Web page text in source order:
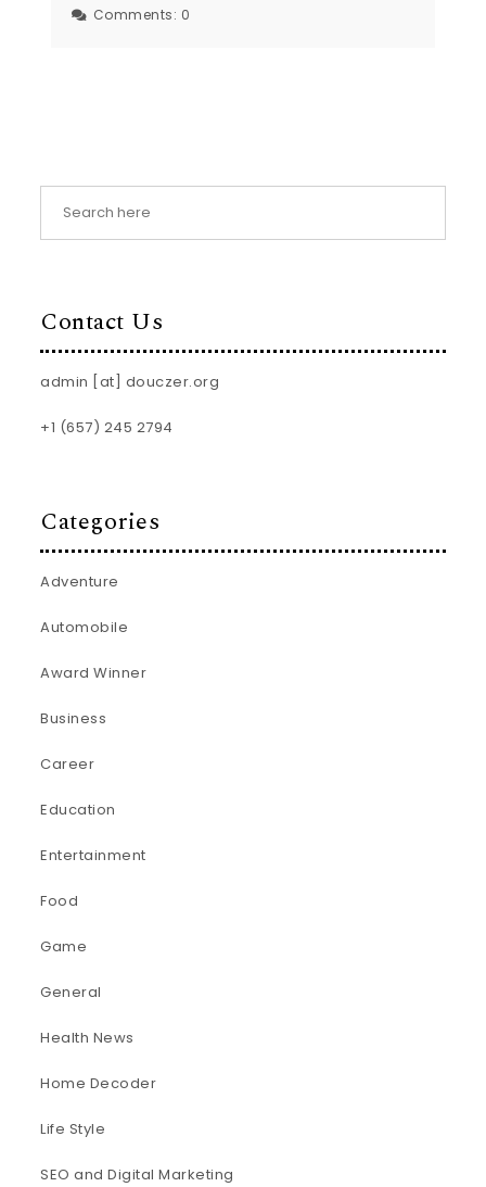
Comments: 0
Contact Us
admin [at] douczer.org
+1 (657) 245 2794
Categories
Adventure
Automobile
Award Winner
Business
Career
Education
Entertainment
Food
Game
General
Health News
Home Decoder
Life Style
SEO and Digital Marketing